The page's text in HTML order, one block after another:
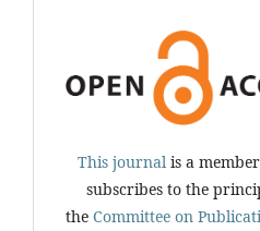
This journal is a
subscribes to the
the Committee on